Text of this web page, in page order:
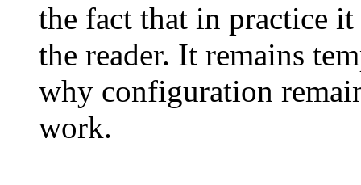
the fact that in practice
the reader. It remains
why configuration
work.